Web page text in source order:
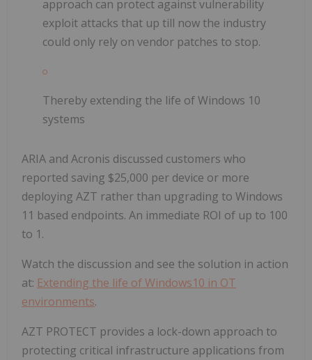
approach can protect against vulnerability
exploit attacks that up till now the industry
could only rely on vendor patches to stop.
Thereby extending the life of Windows 10
systems
ARIA and Acronis discussed customers who
reported saving $25,000 per device or more
deploying AZT rather than upgrading to Windows
11 based endpoints. An immediate ROI of up to 100
to 1.
Watch the discussion and see the solution in action
at: Extending the life of Windows10 in OT
environments.
AZT PROTECT provides a lock-down approach to
protecting critical infrastructure applications from